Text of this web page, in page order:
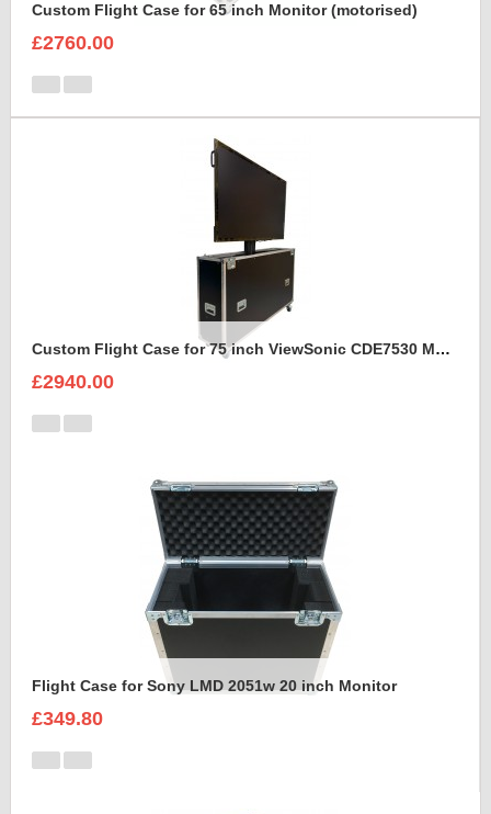
Custom Flight Case for 65 inch Monitor (motorised)
£2760.00
Custom Flight Case for 75 inch ViewSonic CDE7530 Monitor (motorised)
£2940.00
Flight Case for Sony LMD 2051w 20 inch Monitor
£349.80